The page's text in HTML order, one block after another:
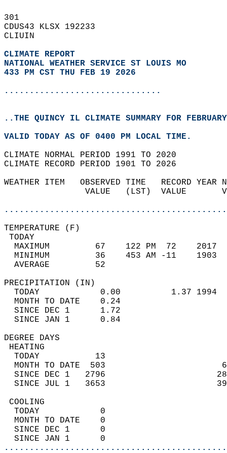
301
CDUS43 KLSX 192233
CLIUIN
CLIMATE REPORT
NATIONAL WEATHER SERVICE ST LOUIS MO
433 PM CST THU FEB 19 2026
...............................
..THE QUINCY IL CLIMATE SUMMARY FOR
VALID TODAY AS OF 0400 PM LOCAL TIME.
CLIMATE NORMAL PERIOD 1991 TO 2020
CLIMATE RECORD PERIOD 1901 TO 2026
WEATHER ITEM   OBSERVED TIME   RECORD
VALUE   (LST)  VALUE
MAXIMUM         67    122 PM  72
MINIMUM         36    453 AM -11
AVERAGE         52
TODAY            0.00          1.37
MONTH TO DATE    0.24
SINCE DEC 1      1.72
SINCE JAN 1      0.84
DEGREE
TODAY           13
MONTH TO DATE  503
SINCE DEC 1   2796
SINCE JUL 1   3653
TODAY            0
MONTH TO DATE    0
SINCE DEC 1      0
SINCE JAN 1      0